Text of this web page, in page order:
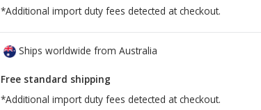
*Additional import duty fees detected at checkout.
Ships worldwide from Australia
Free standard shipping
*Additional import duty fees detected at checkout.